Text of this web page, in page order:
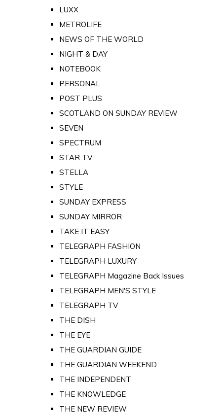
LUXX
METROLIFE
NEWS OF THE WORLD
NIGHT & DAY
NOTEBOOK
PERSONAL
POST PLUS
SCOTLAND ON SUNDAY REVIEW
SEVEN
SPECTRUM
STAR TV
STELLA
STYLE
SUNDAY EXPRESS
SUNDAY MIRROR
TAKE IT EASY
TELEGRAPH FASHION
TELEGRAPH LUXURY
TELEGRAPH Magazine Back Issues
TELEGRAPH MEN'S STYLE
TELEGRAPH TV
THE DISH
THE EYE
THE GUARDIAN GUIDE
THE GUARDIAN WEEKEND
THE INDEPENDENT
THE KNOWLEDGE
THE NEW REVIEW